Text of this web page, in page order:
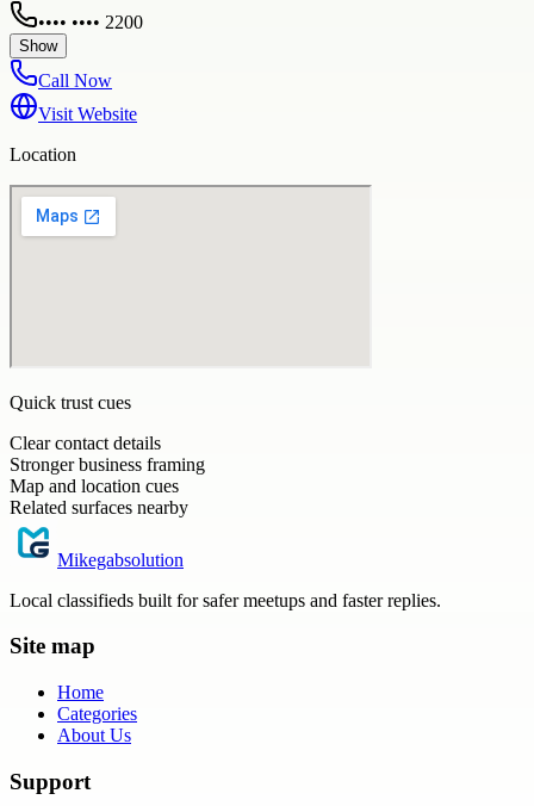
•••• •••• 2200
Show
Call Now
Visit Website
Location
Quick trust cues
Clear contact details
Stronger business framing
Map and location cues
Related surfaces nearby
Mikegabsolution
Local classifieds built for safer meetups and faster replies.
Site map
Home
Categories
About Us
Support